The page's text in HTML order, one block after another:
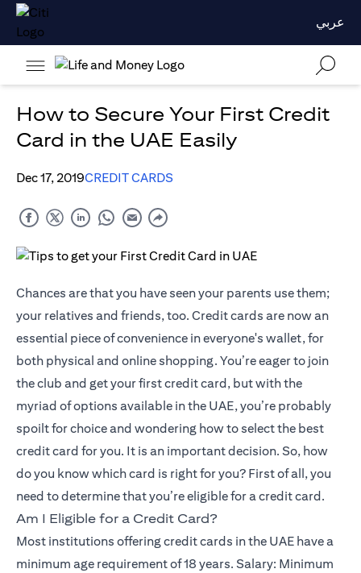
عربي
How to Secure Your First Credit
Card in the UAE Easily
Dec 17, 2019CREDIT CARDS
Chances are that you have seen your parents use them;
your relatives and friends, too. Credit cards are now an
essential piece of convenience in everyone's wallet, for
both physical and online shopping. You’re eager to join
the club and get your first credit card, but with the
myriad of options available in the UAE, you’re probably
spoilt for choice and wondering how to select the best
credit card for you. It is an important decision. So, how
do you know which card is right for you? First of all, you
need to determine that you’re eligible for a credit card.
Am I Eligible for a Credit Card?
Most institutions offering credit cards in the UAE have a
minimum age requirement of 18 years. Salary: Minimum